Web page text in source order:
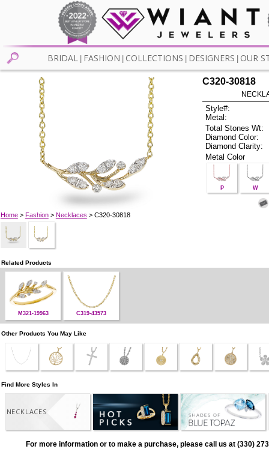
BRIDAL FASHION COLLECTIONS DESIGNERS OUR
Home> Fashion> Necklaces > C320-30818
C320-30818
Style#:
Metal:
Total Stones Wt:
Diamond Color:
Diamond Clarity:
Metal Color
P W
Related Products
M321-19963 C319-43573
Other Products You May Like
Find More Styles In
NECKLACES
For more information or to make a purchase, please call us at (330)